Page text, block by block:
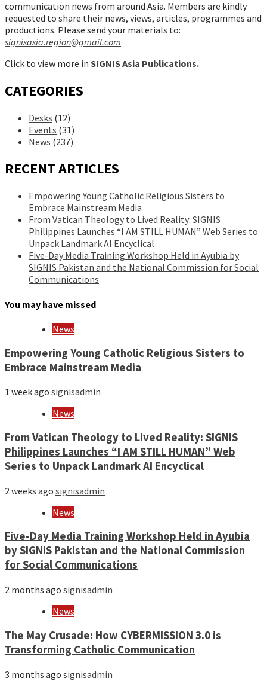
communication news from around Asia. Members are kindly
requested to share their news, views, articles, programmes and
productions. Please send your materials to:
signisasia.region@gmail.com
Click to view more in SIGNIS Asia Publications.
CATEGORIES
Desks (12)
Events (31)
News (237)
RECENT ARTICLES
Empowering Young Catholic Religious Sisters to
Embrace Mainstream Media
From Vatican Theology to Lived Reality: SIGNIS
Philippines Launches “I AM STILL HUMAN” Web Series to
Unpack Landmark AI Encyclical
Five-Day Media Training Workshop Held in Ayubia by
SIGNIS Pakistan and the National Commission for Social
Communications
You may have missed
News
Empowering Young Catholic Religious Sisters to
Embrace Mainstream Media
1 week ago signisadmin
News
From Vatican Theology to Lived Reality: SIGNIS
Philippines Launches “I AM STILL HUMAN” Web
Series to Unpack Landmark AI Encyclical
2 weeks ago signisadmin
News
Five-Day Media Training Workshop Held in Ayubia
by SIGNIS Pakistan and the National Commission
for Social Communications
2 months ago signisadmin
News
The May Crusade: How CYBERMISSION 3.0 is
Transforming Catholic Communication
3 months ago signisadmin